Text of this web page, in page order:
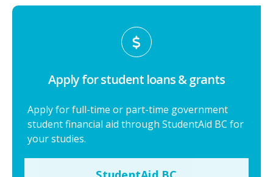
Apply for student loans & grants
Apply for full-time or part-time government
student financial aid through StudentAid BC for
your studies.